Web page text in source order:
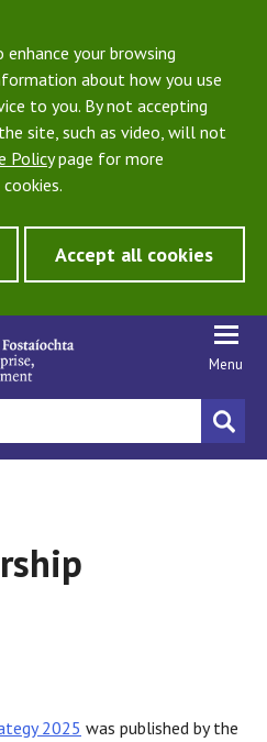
your browsing
about how you use
to you. By not accepting
site, such as video, will not
Policypage for more
Accept all cookies
Menu
2025 was published by the